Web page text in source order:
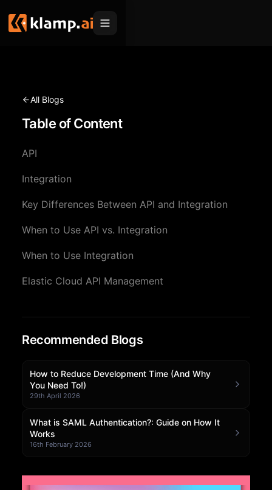
MCP
Klamp Migrate
CRM Migration
Solutions
For Marketing
For Customer Success
For Resellers
News & Updates
Knowledge Base
All Blogs
Table of Content
API
Integration
Key Differences Between API and Integration
When to Use API vs. Integration
When to Use Integration
Elastic Cloud API Management
Recommended Blogs
How to Reduce Development Time (And Why
You Need To!)
29th April 2026
What is SAML Authentication?: Guide on How It
Works
16th February 2026